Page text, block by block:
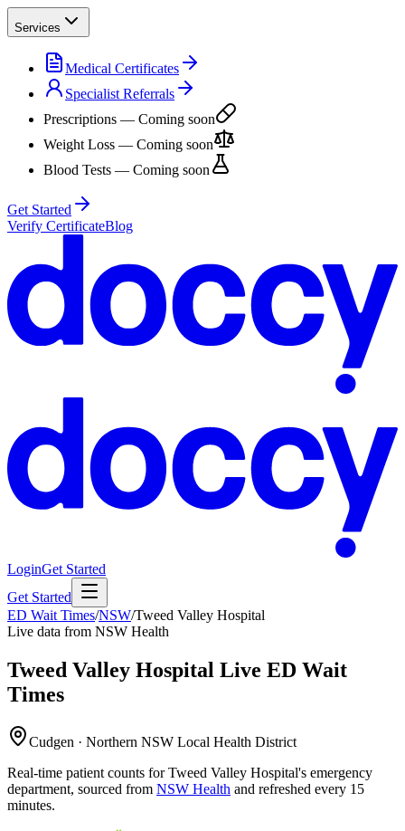
Services
Medical Certificates
Specialist Referrals
Prescriptions — Coming soon
Weight Loss — Coming soon
Blood Tests — Coming soon
Get Started
Verify CertificateBlog
LoginGet Started
Get Started
ED Wait Times/NSW/Tweed Valley Hospital
Live data from NSW Health
Tweed Valley Hospital Live ED Wait
Times
Cudgen · Northern NSW Local Health District
Real-time patient counts forTweed Valley Hospital's emergency
department, sourced from NSW Health and refreshed every 15
minutes.